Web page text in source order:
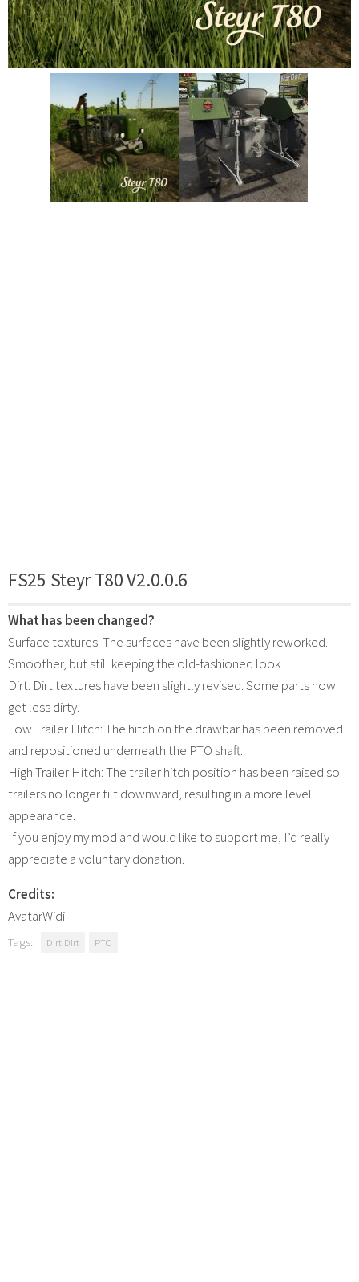
FS25 Steyr T80 V2.0.0.6
What has been changed?
Surface textures: The surfaces have been slightly reworked.
Smoother, but still keeping the old-fashioned look.
Dirt: Dirt textures have been slightly revised. Some parts now
get less dirty.
Low Trailer Hitch: The hitch on the drawbar has been removed
and repositioned underneath the PTO shaft.
High Trailer Hitch: The trailer hitch position has been raised so
trailers no longer tilt downward, resulting in a more level
appearance.
If you enjoy my mod and would like to support me, I’d really
appreciate a voluntary donation.
Credits:
AvatarWidi
Tags: Dirt Dirt PTO